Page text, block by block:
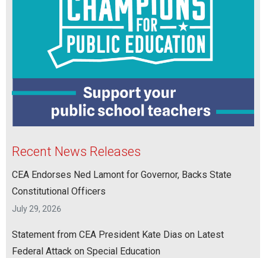
Recent News Releases
CEA Endorses Ned Lamont for Governor, Backs State
Constitutional Officers
July 29, 2026
Statement from CEA President Kate Dias on Latest
Federal Attack on Special Education